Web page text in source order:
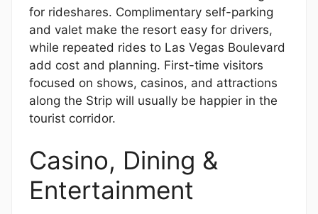
for rideshares. Complimentary self-parking
and valet make the resort easy for drivers,
while repeated rides to Las Vegas Boulevard
add cost and planning. First-time visitors
focused on shows, casinos, and attractions
along the Strip will usually be happier in the
tourist corridor.
Casino, Dining &
Entertainment